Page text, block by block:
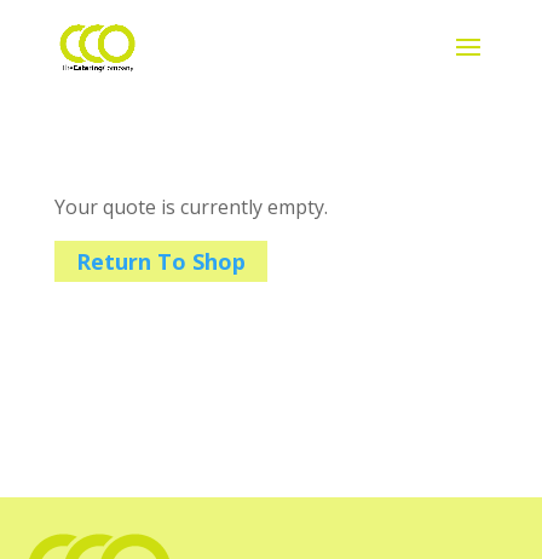
Your quote is currently empty.
Return To Shop